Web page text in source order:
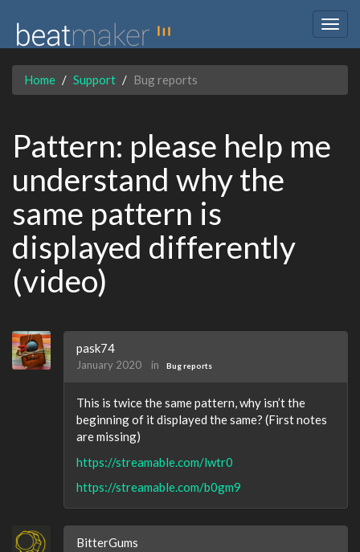
Home Support Bug reports
Pattern: please help me
understand why the
same pattern is
displayed differently
(video)
pask74
January 2020 in Bug reports
This is twice the same pattern, why isn’t the
beginning of it displayed the same? (First notes
are missing)
https://streamable.com/lwtr0
https://streamable.com/b0gm9
BitterGums